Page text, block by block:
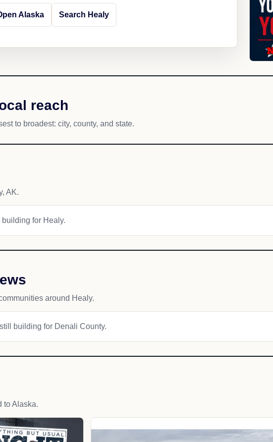
Alaska Search Healy
reach
to broadest: city, county, and state.
AK.
for Healy.
around Healy.
building for Denali County.
to Alaska.